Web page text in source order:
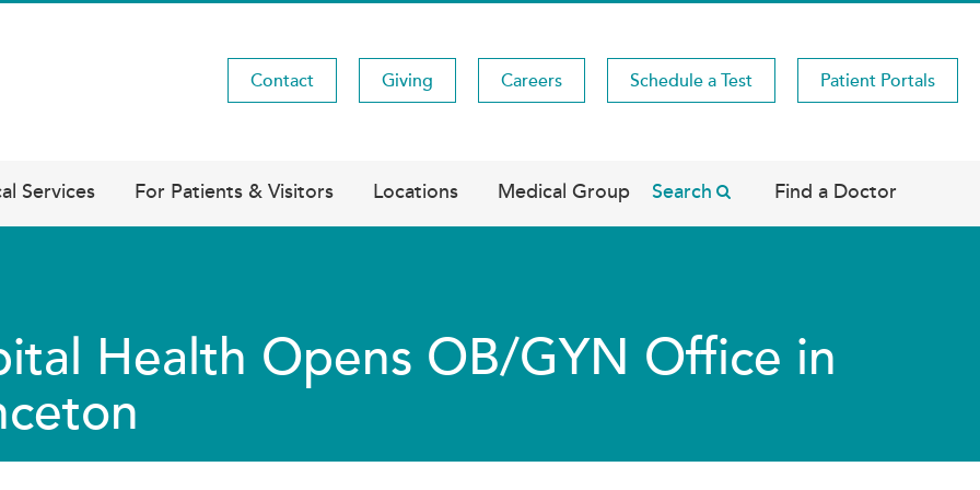
Utility
Contact Giving Careers Schedule a Test Patient Portals
Services For Patients & Visitors Locations Medical Group Search Find a Doctor
Health Opens OB/GYN Office in